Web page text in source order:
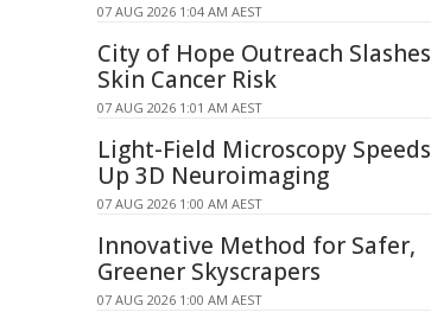
07 AUG 2026 1:04 AM AEST
City of Hope Outreach Slashes
Skin Cancer Risk
07 AUG 2026 1:01 AM AEST
Light-Field Microscopy Speeds
Up 3D Neuroimaging
07 AUG 2026 1:00 AM AEST
Innovative Method for Safer,
Greener Skyscrapers
07 AUG 2026 1:00 AM AEST